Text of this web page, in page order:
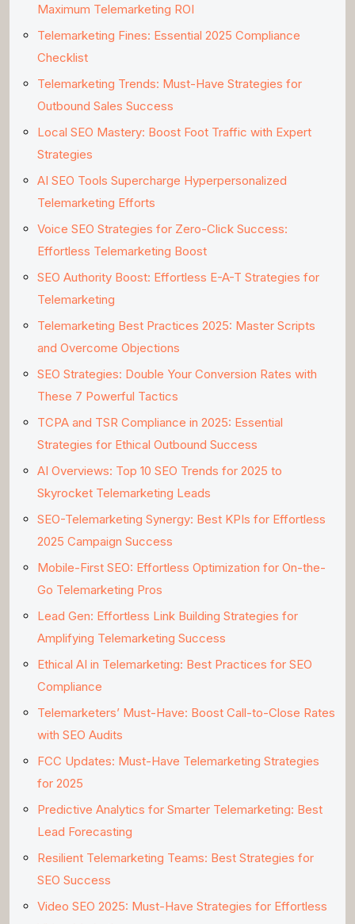
Maximum Telemarketing ROI
Telemarketing Fines: Essential 2025 Compliance
Checklist
Telemarketing Trends: Must-Have Strategies for
Outbound Sales Success
Local SEO Mastery: Boost Foot Traffic with Expert
Strategies
AI SEO Tools Supercharge Hyperpersonalized
Telemarketing Efforts
Voice SEO Strategies for Zero-Click Success:
Effortless Telemarketing Boost
SEO Authority Boost: Effortless E-A-T Strategies for
Telemarketing
Telemarketing Best Practices 2025: Master Scripts
and Overcome Objections
SEO Strategies: Double Your Conversion Rates with
These 7 Powerful Tactics
TCPA and TSR Compliance in 2025: Essential
Strategies for Ethical Outbound Success
AI Overviews: Top 10 SEO Trends for 2025 to
Skyrocket Telemarketing Leads
SEO-Telemarketing Synergy: Best KPIs for Effortless
2025 Campaign Success
Mobile-First SEO: Effortless Optimization for On-the-
Go Telemarketing Pros
Lead Gen: Effortless Link Building Strategies for
Amplifying Telemarketing Success
Ethical AI in Telemarketing: Best Practices for SEO
Compliance
Telemarketers’ Must-Have: Boost Call-to-Close Rates
with SEO Audits
FCC Updates: Must-Have Telemarketing Strategies
for 2025
Predictive Analytics for Smarter Telemarketing: Best
Lead Forecasting
Resilient Telemarketing Teams: Best Strategies for
SEO Success
Video SEO 2025: Must-Have Strategies for Effortless